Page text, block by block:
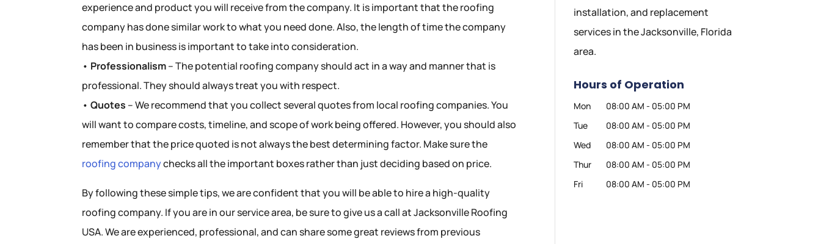
experience and product you will receive from the company. It is important that the roofing
company has done similar work to what you need done. Also, the length of time the company
has been in business is important to take into consideration.
• Professionalism– The potential roofing company should act in a way and manner that is
professional. They should always treat you with respect.
•Quotes – We recommend that you collect several quotes from local roofing companies. You
will want to compare costs, timeline, and scope of work being offered. However, you should also
remember that the price quoted is not always the best determining factor. Make sure the
roofing companychecks all the important boxes rather than just deciding based on price.
By following these simple tips, we are confident that you will be able to hire a high-quality
roofing company. If you are in our service area, be sure to give us a call at Jacksonville Roofing
USA. We are experienced, professional, and can share some great reviews from previous
installation, and replacement
services in the Jacksonville, Florida
area.
Hours of Operation
Mon 08:00 AM - 05:00 PM
Tue
08:00 AM - 05:00 PM
Wed
08:00 AM - 05:00 PM
Thur
08:00 AM - 05:00 PM
Fri
08:00 AM - 05:00 PM